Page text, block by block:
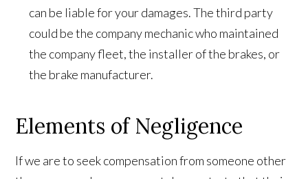
can be liable for your damages. The third party
could be the company mechanic who maintained
the company fleet, the installer of the brakes, or
the brake manufacturer.
Elements of Negligence
If we are to seek compensation from someone other